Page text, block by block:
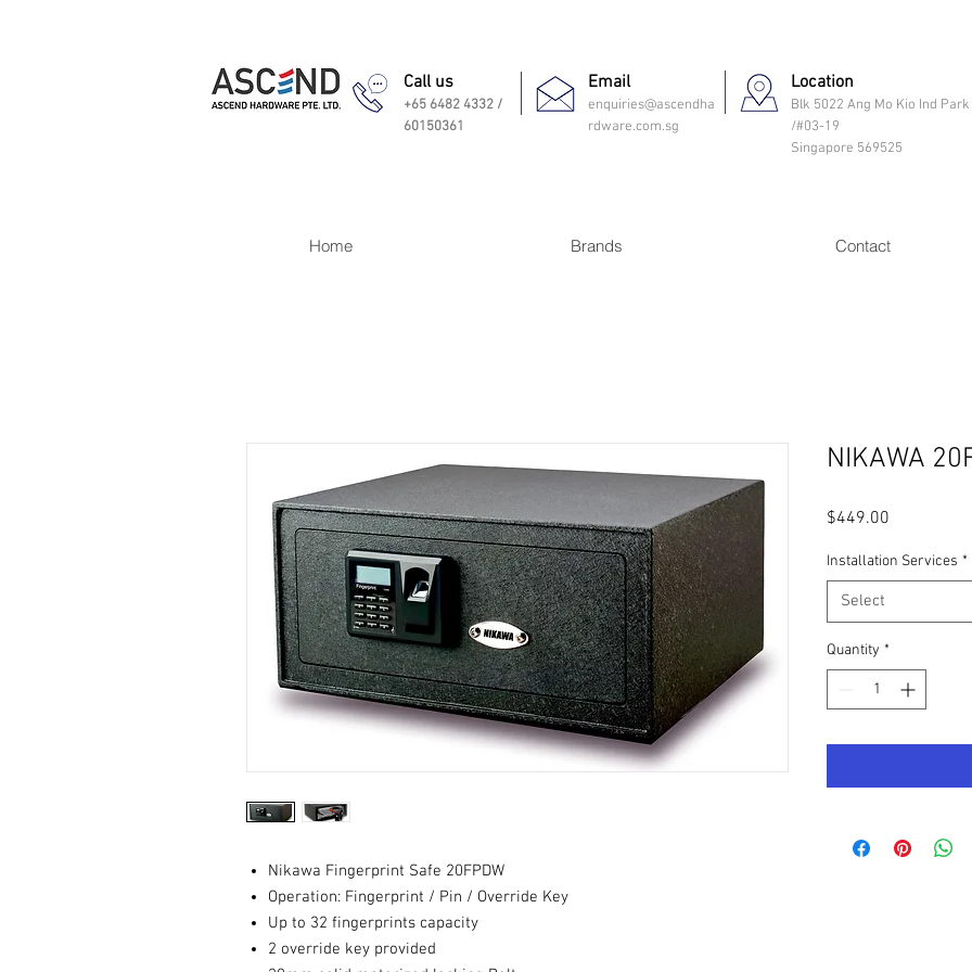
Call us
+65 6482 4332 /
60150361
Email
enquiries@ascendha
rdware.com.sg
Location
Blk 5022 Ang Mo Kio Ind
/#03-19
Singapore 569525
Home Brands Contact
Nikawa Fingerprint Safe 20FPDW
Operation: Fingerprint / Pin / Override Key
Up to 32 fingerprints capacity
2 override key provided
NIKAWA
$449.00
Installation Services *
Select
Quantity *